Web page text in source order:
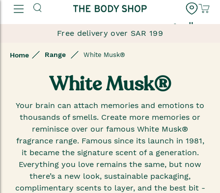
العربية
Free delivery over SAR 199
Home Range White Musk®
White Musk®
Your brain can attach memories and emotions to
thousands of smells. Create more memories or
reminisce over our famous White Musk®
fragrance range. Famous since its launch in 1981,
it became the signature scent of a generation.
Everything you love remains the same, but now
there’s a new look, sustainable packaging,
complimentary scents to layer, and the best bit -